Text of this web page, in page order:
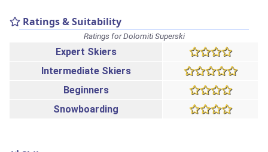
Ratings & Suitability
Ratings for Dolomiti Superski
Expert Skiers
Intermediate Skiers
Beginners
Snowboarding